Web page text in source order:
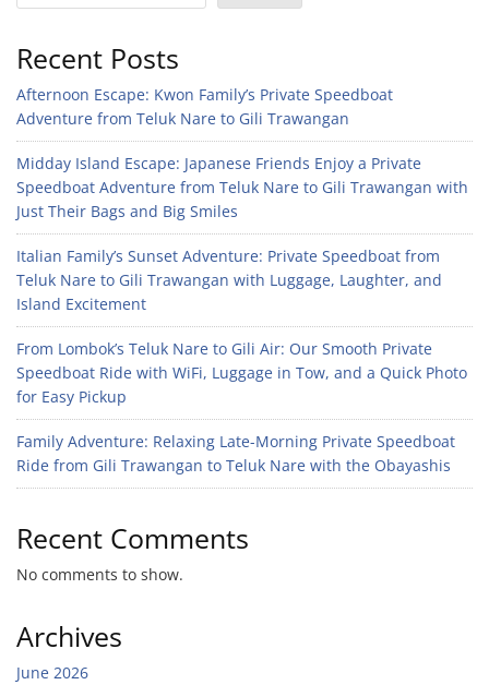
Recent Posts
Afternoon Escape: Kwon Family’s Private Speedboat
Adventure from Teluk Nare to Gili Trawangan
Midday Island Escape: Japanese Friends Enjoy a Private
Speedboat Adventure from Teluk Nare to Gili Trawangan with
Just Their Bags and Big Smiles
Italian Family’s Sunset Adventure: Private Speedboat from
Teluk Nare to Gili Trawangan with Luggage, Laughter, and
Island Excitement
From Lombok’s Teluk Nare to Gili Air: Our Smooth Private
Speedboat Ride with WiFi, Luggage in Tow, and a Quick Photo
for Easy Pickup
Family Adventure: Relaxing Late-Morning Private Speedboat
Ride from Gili Trawangan to Teluk Nare with the Obayashis
Recent Comments
No comments to show.
Archives
June 2026